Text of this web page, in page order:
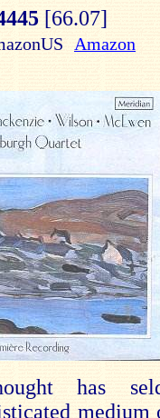
[66.07]
Amazon
has